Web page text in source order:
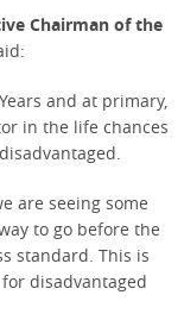
Chairman of the
and at primary,
in the life chances
are seeing some
to go before the
standard. This is
disadvantaged